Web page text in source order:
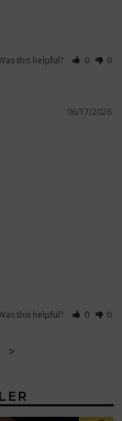
this helpful? 0 0
06/17/2026
this helpful? 0 0
>